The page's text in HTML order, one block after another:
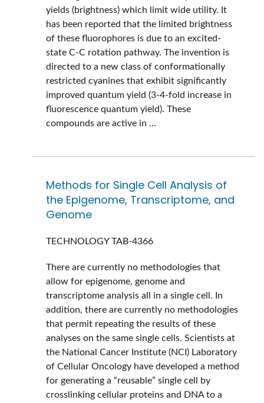
yields (brightness) which limit wide utility. It
has been reported that the limited brightness
of these fluorophores is due to an excited-
state C-C rotation pathway. The invention is
directed to a new class of conformationally
restricted cyanines that exhibit significantly
improved quantum yield (3-4-fold increase in
fluorescence quantum yield). These
compounds are active in ...
Methods for Single Cell Analysis of
the Epigenome, Transcriptome, and
Genome
TECHNOLOGYTAB-4366
There are currently no methodologies that
allow for epigenome, genome and
transcriptome analysis all in a single cell. In
addition, there are currently no methodologies
that permit repeating the results of these
analyses on the same single cells. Scientists at
the National Cancer Institute (NCI) Laboratory
of Cellular Oncology have developed a method
for generating a “reusable” single cell by
crosslinking cellular proteins and DNA to a